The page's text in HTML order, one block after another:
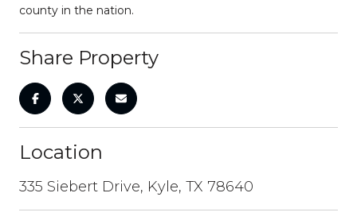
county in the nation.
Share Property
Location
335 Siebert Drive, Kyle, TX 78640